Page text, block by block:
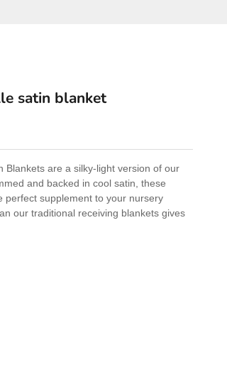
satin blanket
Blankets are a silky-light version of our
and backed in cool satin, these
perfect supplement to your nursery
our traditional receiving blankets gives